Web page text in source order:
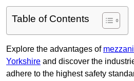
Table of Contents
Explore the advantages of
Yorkshire and discover the
adhere to the highest safety